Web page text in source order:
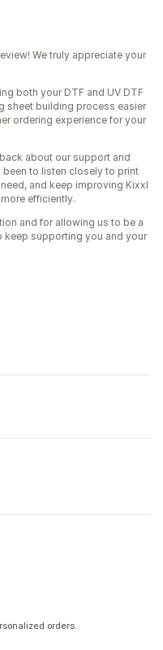
We truly appreciate your
both your DTF and UV DTF
sheet building process easier
ordering experience for your
about our support and
to listen closely to print
and keep improving Kixxl
efficiently.
and for allowing us to be a
keep supporting you and your
orders.